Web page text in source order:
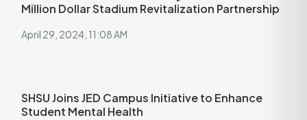
Million Dollar Stadium Revitalization Partnership
April 29, 2024, 11:08 AM
SHSU Joins JED Campus Initiative to Enhance
Student Mental Health